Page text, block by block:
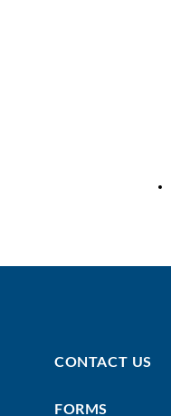
Menu
CONTACT US
FORMS